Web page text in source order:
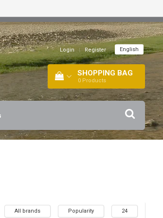
Login | Register English
SHOPPING BAG
0 Products
All brands Popularity 24